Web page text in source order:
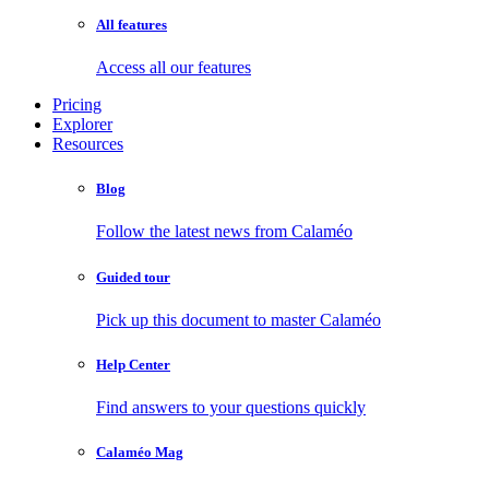
All features
Access all our features
Pricing
Explorer
Resources
Blog
Follow the latest news from Calaméo
Guided tour
Pick up this document to master Calaméo
Help Center
Find answers to your questions quickly
Calaméo Mag